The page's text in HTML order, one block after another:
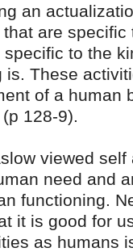
an
are specific
to the
is. These
of a human
128-9).
viewed self
need and
functioning.
it is good for
as humans